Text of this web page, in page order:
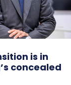
is in
concealed